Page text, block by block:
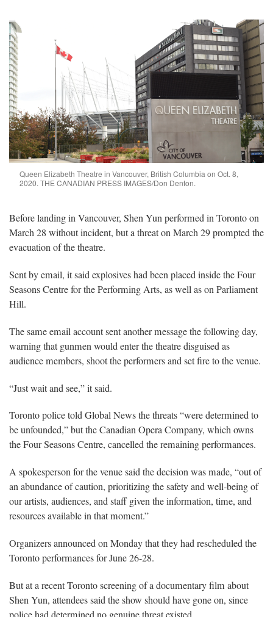
Queen Elizabeth Theatre in Vancouver, British Columbia on Oct. 8,
2020. THE CANADIAN PRESS IMAGES/Don Denton.
Before landing in Vancouver, Shen Yun performed in Toronto on
March 28 without incident, but a threat on March 29 prompted the
evacuation of the theatre.
Sent by email, it said explosives had been placed inside the Four
Seasons Centre for the Performing Arts, as well as on Parliament
Hill.
The same email account sent another message the following day,
warning that gunmen would enter the theatre disguised as
audience members, shoot the performers and set fire to the venue.
“Just wait and see,” it said.
Toronto police told Global News the threats “were determined to
be unfounded,” but the Canadian Opera Company, which owns
the Four Seasons Centre, cancelled the remaining performances.
A spokesperson for the venue said the decision was made, “out of
an abundance of caution, prioritizing the safety and well-being of
our artists, audiences, and staff given the information, time, and
resources available in that moment.”
Organizers announced on Monday that they had rescheduled the
Toronto performances for June 26-28.
But at a recent Toronto screening of a documentary film about
Shen Yun, attendees said the show should have gone on, since